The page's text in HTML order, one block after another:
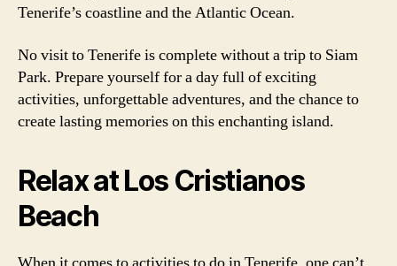
Tenerife’s coastline and the Atlantic Ocean.
No visit to Tenerife is complete without a trip to Siam
Park. Prepare yourself for a day full of exciting
activities, unforgettable adventures, and the chance to
create lasting memories on this enchanting island.
Relax at Los Cristianos
Beach